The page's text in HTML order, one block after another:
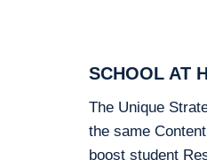
SCHOOL AT
The Unique
the same
boost student